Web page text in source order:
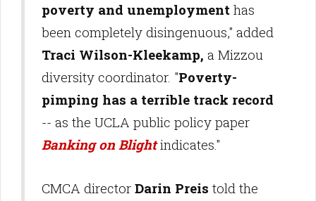
poverty and unemployment has
been completely disingenuous," added
Traci Wilson-Kleekamp, a Mizzou
diversity coordinator. "Poverty-
pimping has a terrible track record
-- as the UCLA public policy paper
Banking on Blightindicates."
CMCA director Darin Preis told the